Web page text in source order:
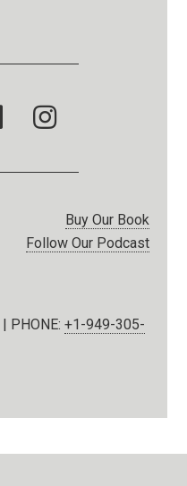
Buy Our Book
Follow Our Podcast
| PHONE:+1-949-305-